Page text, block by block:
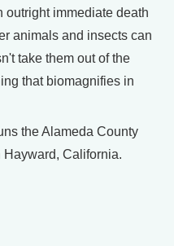
outright immediate death
animals and insects can
take them out of the
that biomagnifies in
the Alameda County
Hayward, California.